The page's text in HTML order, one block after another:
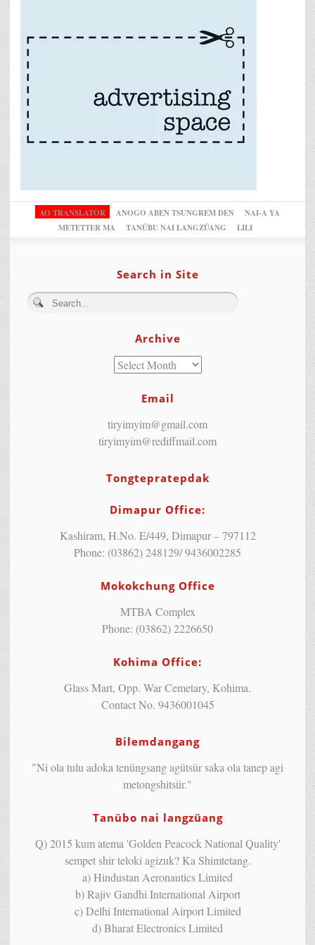
AO TRANSLATOR ANOGO ABEN TSUNGREM DEN
NAI-A YA
METETTER MA
TANÜBU NAI LANGZÜANG LILI
Search in Site
Archive
Email
tiryimyim@gmail.com
tiryimyim@rediffmail.com
Tongtepratepdak
Dimapur Office:
Kashiram, H.No. E/449, Dimapur – 797112
Phone: (03862) 248129/ 9436002285
Mokokchung Office
MTBA Complex
Phone: (03862) 2226650
Kohima Office:
Glass Mart, Opp. War Cemetary, Kohima.
Contact No. 9436001045
Bilemdangang
"Ni ola tulu adoka tenüngsang agütsür saka ola tanep agi
metongshitsür."
Tanübo nai langzüang
Q) 2015 kum atema 'Golden Peacock National Quality'
sempet shir teloki agizuk? Ka Shimtetang.
a) Hindustan Aeronautics Limited
b) Rajiv Gandhi International Airport
c) Delhi International Airport Limited
d) Bharat Electronics Limited